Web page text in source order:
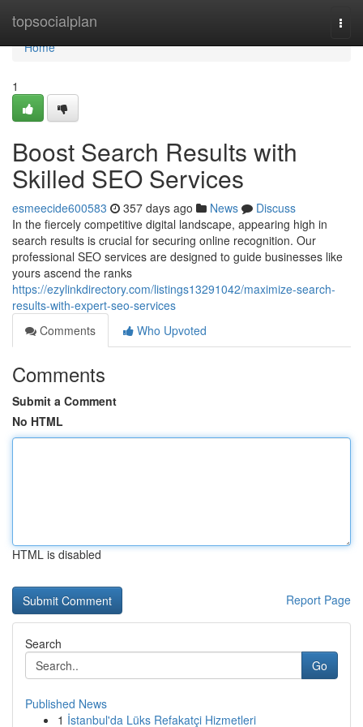
topsocialplan
Home
Home
1
Boost Search Results with
Skilled SEO Services
esmeecide600583 357 days ago News
Discuss
In the fiercely competitive digital landscape, appearing high in
search results is crucial for securing online recognition. Our
professional SEO services are designed to guide businesses like
yours ascend the ranks
https://ezylinkdirectory.com/listings13291042/maximize-search-
results-with-expert-seo-services
Comments
Who Upvoted
Comments
Submit a Comment
No HTML
HTML is disabled
Report Page
Search
Go
Published News
1 İstanbul'da Lüks Refakatçi Hizmetleri